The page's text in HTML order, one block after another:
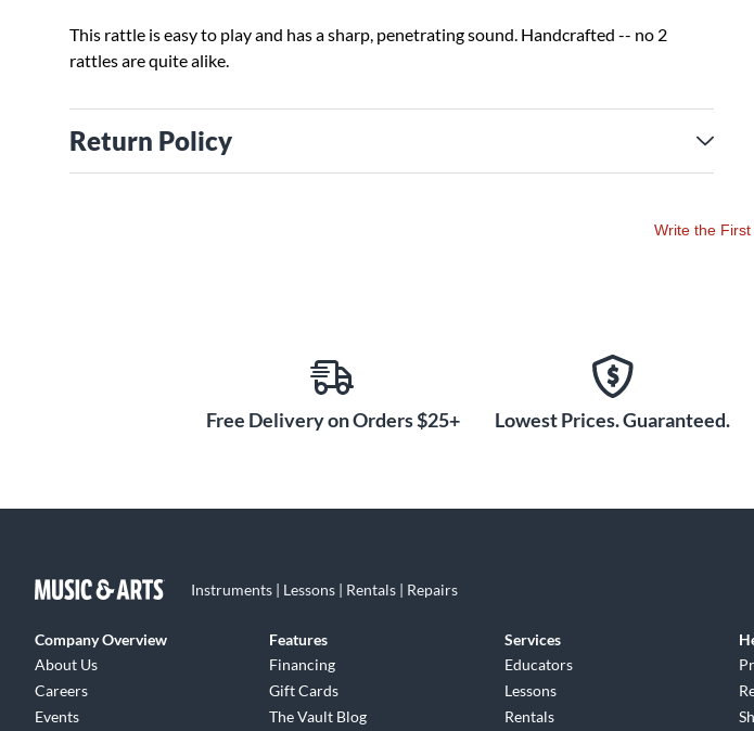
This rattle is easy to play and has a sharp, penetrating sound. Handcrafted -- no 2
rattles are quite alike.
Return Policy
Write the First
Free Delivery on Orders $25+ Lowest Prices. Guaranteed.
Instruments | Lessons | Rentals | Repairs
Company Overview
About Us
Careers
Events
Features
Financing
Gift Cards
The Vault Blog
Services
Educators
Lessons
Rentals